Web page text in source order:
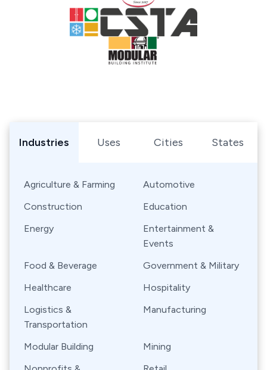
Industries
Uses Cities States
Agriculture & Farming
Automotive
Construction
Education
Energy
Entertainment &
Events
Food & Beverage
Government & Military
Healthcare
Hospitality
Logistics &
Transportation
Manufacturing
Modular Building
Mining